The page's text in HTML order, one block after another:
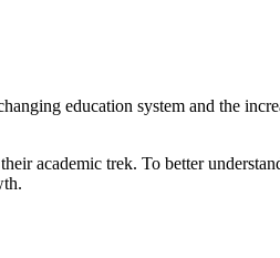
education system and the
academic trek. To better